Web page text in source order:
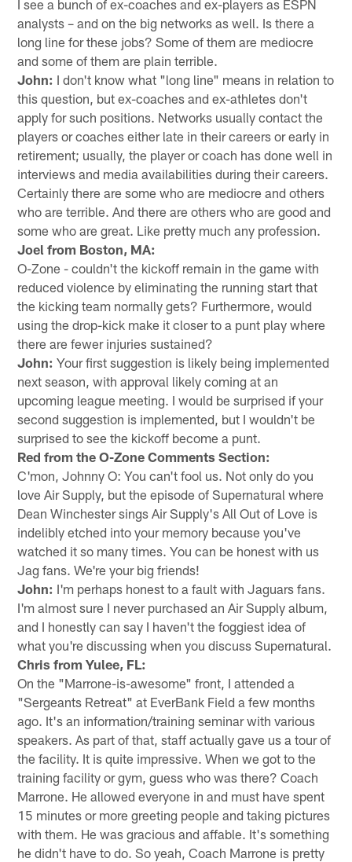
I see a bunch of ex-coaches and ex-players as ESPN
analysts – and on the big networks as well. Is there a
long line for these jobs? Some of them are mediocre
and some of them are plain terrible.
John: I don't know what "long line" means in relation to
this question, but ex-coaches and ex-athletes don't
apply for such positions. Networks usually contact the
players or coaches either late in their careers or early in
retirement; usually, the player or coach has done well in
interviews and media availabilities during their careers.
Certainly there are some who are mediocre and others
who are terrible. And there are others who are good and
some who are great. Like pretty much any profession.
Joel from Boston, MA:
O-Zone - couldn't the kickoff remain in the game with
reduced violence by eliminating the running start that
the kicking team normally gets? Furthermore, would
using the drop-kick make it closer to a punt play where
there are fewer injuries sustained?
John: Your first suggestion is likely being implemented
next season, with approval likely coming at an
upcoming league meeting. I would be surprised if your
second suggestion is implemented, but I wouldn't be
surprised to see the kickoff become a punt.
Red from the O-Zone Comments Section:
C'mon, Johnny O: You can't fool us. Not only do you
love Air Supply, but the episode of Supernatural where
Dean Winchester sings Air Supply's All Out of Love is
indelibly etched into your memory because you've
watched it so many times. You can be honest with us
Jag fans. We're your big friends!
John: I'm perhaps honest to a fault with Jaguars fans.
I'm almost sure I never purchased an Air Supply album,
and I honestly can say I haven't the foggiest idea of
what you're discussing when you discuss Supernatural.
Chris from Yulee, FL:
On the "Marrone-is-awesome" front, I attended a
"Sergeants Retreat" at EverBank Field a few months
ago. It's an information/training seminar with various
speakers. As part of that, staff actually gave us a tour of
the facility. It is quite impressive. When we got to the
training facility or gym, guess who was there? Coach
Marrone. He allowed everyone in and must have spent
15 minutes or more greeting people and taking pictures
with them. He was gracious and affable. It's something
he didn't have to do. So yeah, Coach Marrone is pretty